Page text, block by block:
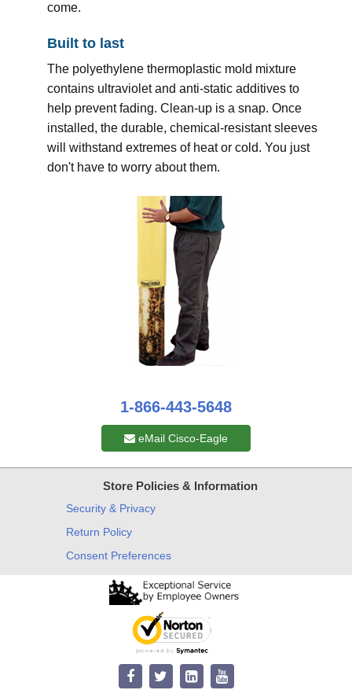
come.
Built to last
The polyethylene thermoplastic mold mixture
contains ultraviolet and anti-static additives to
help prevent fading. Clean-up is a snap. Once
installed, the durable, chemical-resistant sleeves
will withstand extremes of heat or cold. You just
don't have to worry about them.
1-866-443-5648
eMail Cisco-Eagle
Store Policies & Information
Security & Privacy
Return Policy
Consent Preferences